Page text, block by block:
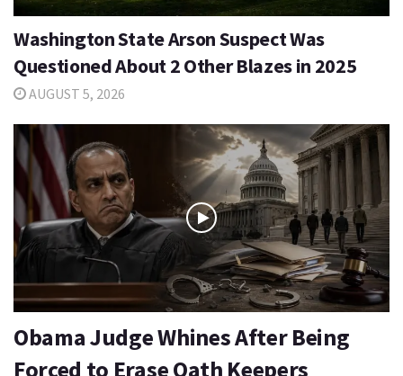
Washington State Arson Suspect Was
Questioned About 2 Other Blazes in 2025
AUGUST 5, 2026
Obama Judge Whines After Being
Forced to Erase Oath Keepers